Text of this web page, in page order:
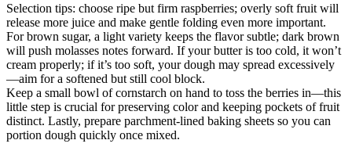
Selection tips: choose ripe but firm raspberries; overly soft fruit will
release more juice and make gentle folding even more important.
For brown sugar, a light variety keeps the flavor subtle; dark brown
will push molasses notes forward. If your butter is too cold, it won’t
cream properly; if it’s too soft, your dough may spread excessively
—aim for a softened but still cool block.
Keep a small bowl of cornstarch on hand to toss the berries in—this
little step is crucial for preserving color and keeping pockets of fruit
distinct. Lastly, prepare parchment-lined baking sheets so you can
portion dough quickly once mixed.